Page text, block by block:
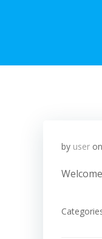
by user on